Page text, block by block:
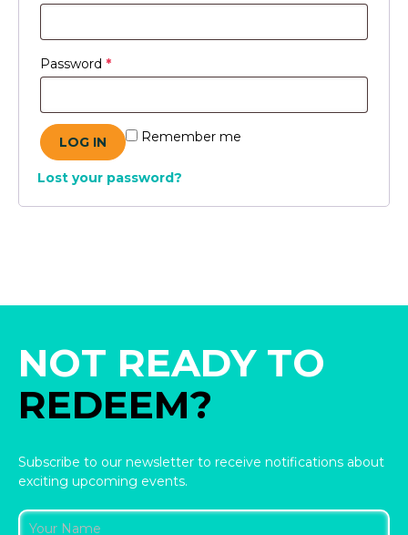
Password *Required
Remember me
LOG IN
Lost your password?
NOT READY TO
REDEEM?
Subscribe to our newsletter to receive notifications about
exciting upcoming events.